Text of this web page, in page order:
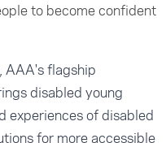
to become confident
AAA's flagship
disabled young
experiences of disabled
for more accessible